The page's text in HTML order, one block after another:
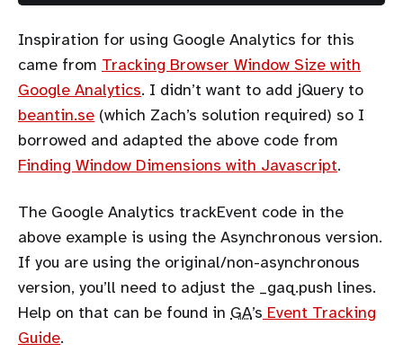
Inspiration for using Google Analytics for this
came from Tracking Browser Window Size with
Google Analytics. I didn’t want to add jQuery to
beantin.se (which Zach’s solution required) so I
borrowed and adapted the above code from
Finding Window Dimensions with Javascript.
The Google Analytics trackEvent code in the
above example is using the Asynchronous version.
If you are using the original/non-asynchronous
version, you’ll need to adjust the _gaq.push lines.
Help on that can be found in GA’s Event Tracking
Guide.